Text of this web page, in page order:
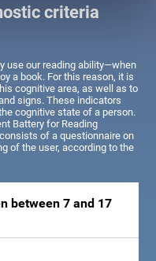
criteria
use our reading ability—when
a book. For this reason, it is
cognitive area, as well as to
signs. These indicators
cognitive state of a person.
Battery for Reading
of a questionnaire on
of the user, according to the
between 7 and 17